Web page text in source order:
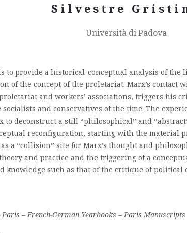
Silvestre
Università di Padova
to provide a historical-conceptual analysis of the
of the concept of the proletariat. Marx’s
and workers’ associations, triggers his
and conservatives of the time. The
deconstruct a still “philosophical” and
reconfiguration, starting with the material
a “collision” site for Marx’s thought and
and practice and the triggering of a
knowledge such as that of the critique of political
– French-German Yearbooks – Paris Manuscripts